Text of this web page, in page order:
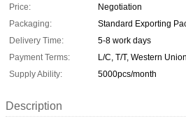
Price:
Negotiation
Packaging:
Standard Exporting
Delivery Time:
5-8 work days
Payment Terms:
L/C, T/T, Western
Supply Ability:
5000pcs/month
Description